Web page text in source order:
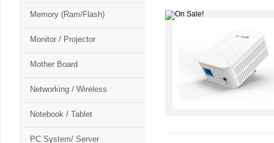
Memory (Ram/Flash)
Monitor / Projector
Mother Board
Networking / Wireless
Notebook / Tablet
PC System/ Server